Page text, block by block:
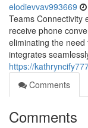
elodievvav993669
Teams Connectivity
receive phone
eliminating the
integrates
https://
Comments
Comments